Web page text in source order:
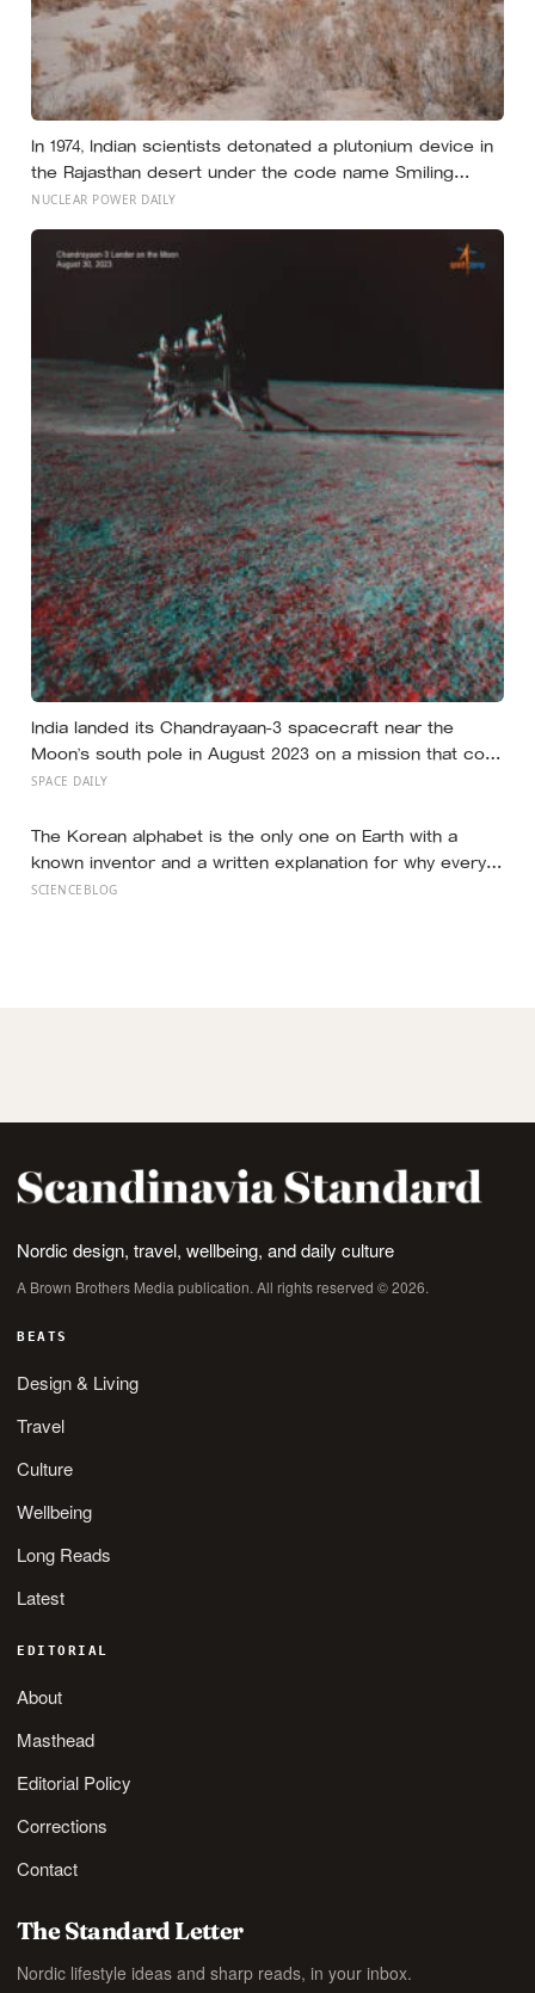
In 1974, Indian scientists detonated a plutonium device in
the Rajasthan desert under the code name Smiling
Buddha, using material bred in a Canadian-supplied
the written condition it be used only for peaceful
purposes
NUCLEAR POWER DAILY
India landed its Chandrayaan-3 spacecraft near the
Moon’s south pole in August 2023 on a mission that cost
around 75 million dollars, reportedly less than the
space movies, making it one of the cheapest journeys
ever completed to another world
SPACE DAILY
The Korean alphabet is the only one on Earth with a
known inventor and a written explanation for why every
letter looks the way it does — designed in 1443 by King
SCIENCEBLOG
Nordic design, travel, wellbeing, and daily culture
A Brown Brothers Media publication. All rights reserved © 2026.
BEATS
Design & Living
Travel
Culture
Wellbeing
Long Reads
Latest
EDITORIAL
About
Masthead
Editorial Policy
Corrections
Contact
The Standard Letter
Nordic lifestyle ideas and sharp reads, in your inbox.